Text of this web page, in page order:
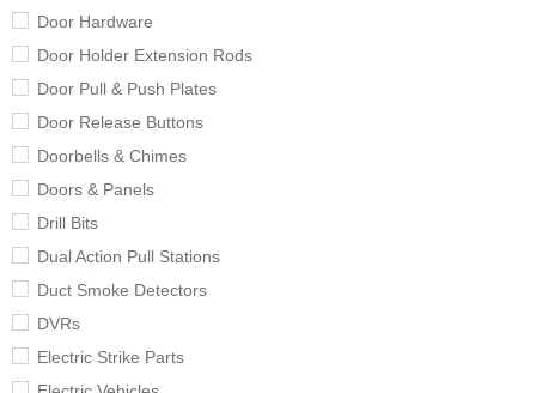
Door Hardware
Door Holder Extension Rods
Door Pull & Push Plates
Door Release Buttons
Doorbells & Chimes
Doors & Panels
Drill Bits
Dual Action Pull Stations
Duct Smoke Detectors
DVRs
Electric Strike Parts